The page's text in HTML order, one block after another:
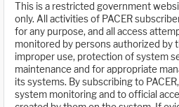
This is a restricted government
only. All activities of PACER
for any purpose, and all access
monitored by persons authorized by
improper use, protection of system
maintenance and for appropriate
its systems. By subscribing to
system monitoring and to official